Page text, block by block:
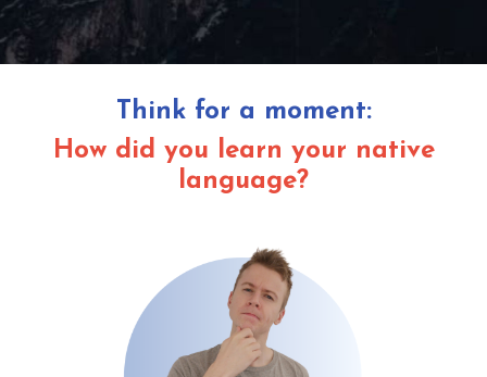
Think for a moment:
How did you learn your native
language?